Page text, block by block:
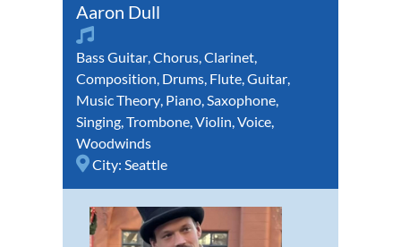
Aaron Dull
Bass Guitar,Chorus,Clarinet,
Composition, Drums, Flute,Guitar,
Music Theory, Piano,Saxophone,
Singing,Trombone,Violin,Voice,
Woodwinds
City: Seattle